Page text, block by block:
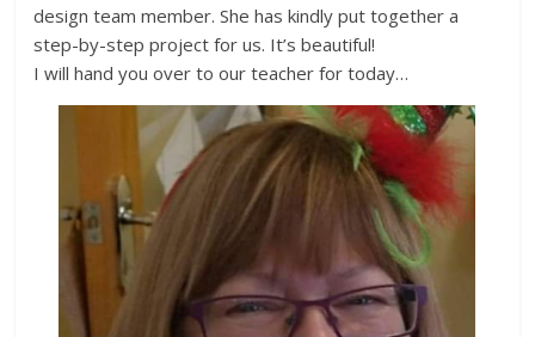
design team member. She has kindly put together a
step-by-step project for us. It’s beautiful!
I will hand you over to our teacher for today…